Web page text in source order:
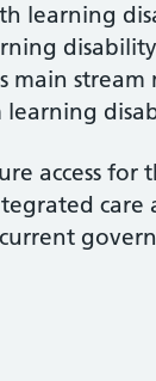
learning
main
access
care